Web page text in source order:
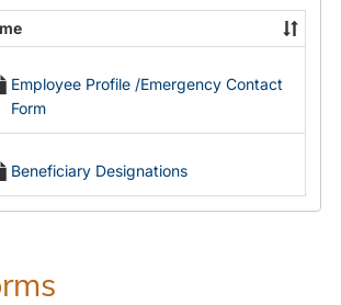
Employee Profile /Emergency Contact
Form
Beneficiary Designations